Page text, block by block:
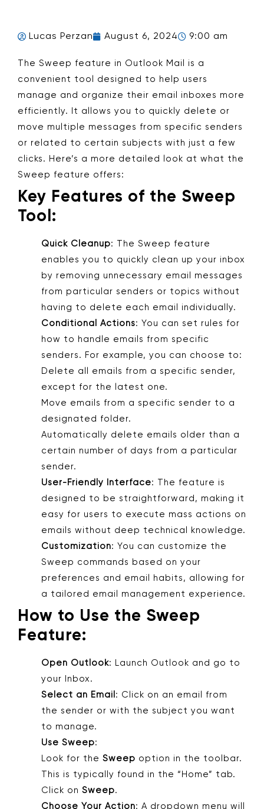
Lucas Perzan August 6, 2024 9:00 am
The Sweep feature in Outlook Mail is a
convenient tool designed to help users
manage and organize their email inboxes more
efficiently. It allows you to quickly delete or
move multiple messages from specific senders
or related to certain subjects with just a few
clicks. Here’s a more detailed look at what the
Sweep feature offers:
Key Features of the Sweep
Tool:
Quick Cleanup: The Sweep feature
enables you to quickly clean up your inbox
by removing unnecessary email messages
from particular senders or topics without
having to delete each email individually.
Conditional Actions: You can set rules for
how to handle emails from specific
senders. For example, you can choose to:
Delete all emails from a specific sender,
except for the latest one.
Move emails from a specific sender to a
designated folder.
Automatically delete emails older than a
certain number of days from a particular
sender.
User-Friendly Interface: The feature is
designed to be straightforward, making it
easy for users to execute mass actions on
emails without deep technical knowledge.
Customization: You can customize the
Sweep commands based on your
preferences and email habits, allowing for
a tailored email management experience.
How to Use the Sweep
Feature:
Open Outlook: Launch Outlook and go to
your Inbox.
Select an Email : Click on an email from
the sender or with the subject you want
to manage.
Use Sweep:
Look for the Sweep option in the toolbar.
This is typically found in the “Home” tab.
Click on Sweep.
Choose Your Action: A dropdown menu will